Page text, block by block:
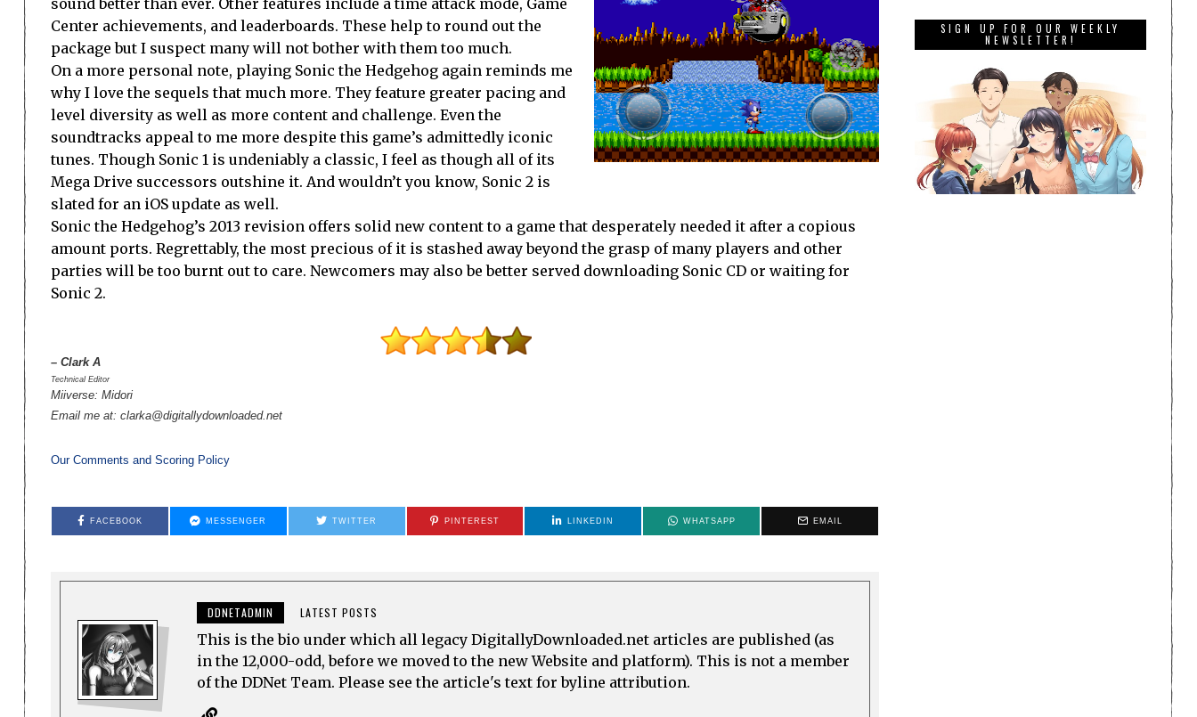
Center achievements, and leaderboards. These help to round out the
package but I suspect many will not bother with them too much.
On a more personal note, playing Sonic the Hedgehog again reminds me
why I love the sequels that much more. They feature greater pacing and
level diversity as well as more content and challenge. Even the
soundtracks appeal to me more despite this game’s admittedly iconic
tunes. Though Sonic 1 is undeniably a classic, I feel as though all of its
Mega Drive successors outshine it. And wouldn’t you know, Sonic 2 is
slated for an iOS update as well.
Sonic the Hedgehog’s 2013 revision offers solid new content to a game that desperately needed it after a copious
amount ports. Regrettably, the most precious of it is stashed away beyond the grasp of many players and other
parties will be too burnt out to care. Newcomers may also be better served downloading Sonic CD or waiting for
Sonic 2.
– Clark A
Technical Editor
Miiverse: Midori
Email me at: clarka@digitallydownloaded.net
Our Comments and Scoring Policy
FACEBOOK MESSENGER TWITTER PINTEREST LINKEDIN WHATSAPP EMAIL
DDNETADMIN LATEST POSTS
This is the bio under which all legacy DigitallyDownloaded.net articles are published (as
in the 12,000-odd, before we moved to the new Website and platform). This is not a member
of the DDNet Team. Please see the article's text for byline attribution.
SIGN UP FOR OUR WEEKLY
NEWSLETTER!